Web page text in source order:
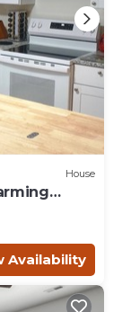
House
tub.
Availability